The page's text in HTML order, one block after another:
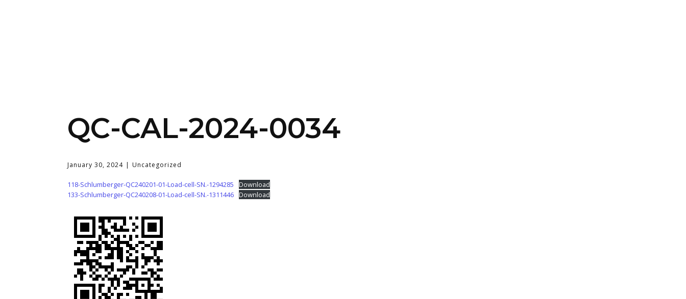
QC-CAL-2024-0034
January 30, 2024 Uncategorized
118-Schlumberger-QC240201-01-Load-cell-SN.-1294285
Download
133-Schlumberger-QC240208-01-Load-cell-SN.-1311446 Download